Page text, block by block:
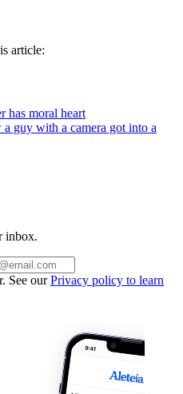
article:
has moral heart
guy with a camera got into a
inbox.
See ourPrivacy policy to learn